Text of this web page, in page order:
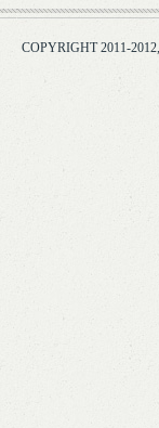
COPYRIGHT 2011-